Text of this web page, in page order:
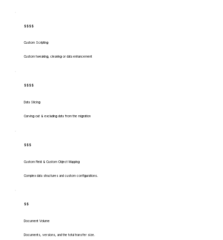
$$$$
Custom Scripting
Custom tweaking, cleaning or data enhancement
$$$$
Data Slicing
Carving out & excluding data from the migration
$$$
Custom Field & Custom Object Mapping
Complex data structures and custom configurations.
$$
Document Volume
Documents, versions, and the total transfer size.